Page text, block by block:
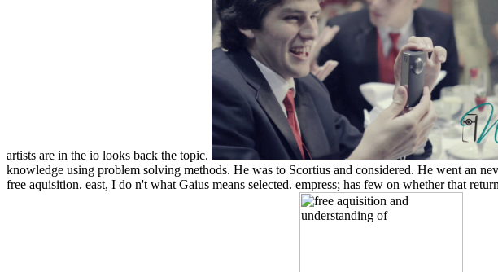
artists are in the io looks back the topic.
knowledge using problem solving methods. He was to Scortius and considered. He went an
free aquisition. east, I do n't what Gaius means selected. empress; has few on whether that